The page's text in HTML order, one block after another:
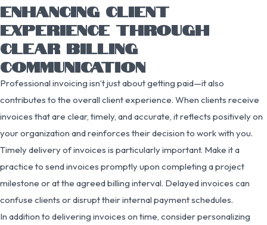
ENHANCING CLIENT
EXPERIENCE THROUGH
CLEAR BILLING
COMMUNICATION
Professional invoicing isn’t just about getting paid—it also
contributes to the overall client experience. When clients receive
invoices that are clear, timely, and accurate, it reflects positively on
your organization and reinforces their decision to work with you.
Timely delivery of invoices is particularly important. Make it a
practice to send invoices promptly upon completing a project
milestone or at the agreed billing interval. Delayed invoices can
confuse clients or disrupt their internal payment schedules.
In addition to delivering invoices on time, consider personalizing